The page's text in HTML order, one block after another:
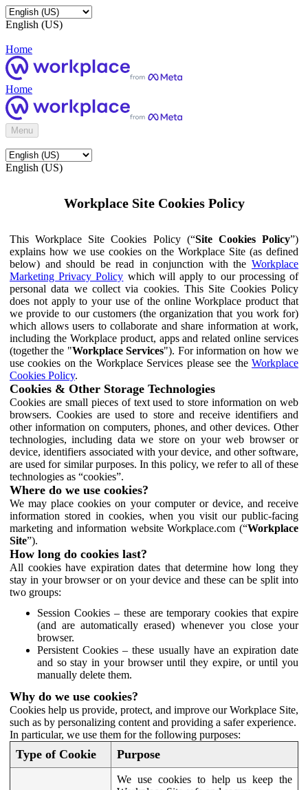
English (US)
Home
Home
Menu
English (US)
Workplace Site Cookies Policy
This Workplace Site Cookies Policy (“Site Cookies Policy”)
explains how we use cookies on the Workplace Site (as defined
below) and should be read in conjunction with the Workplace
Marketing Privacy Policy which will apply to our processing of
personal data we collect via cookies. This Site Cookies Policy
does not apply to your use of the online Workplace product that
we provide to our customers (the organization that you work for)
which allows users to collaborate and share information at work,
including the Workplace product, apps and related online services
(together the "Workplace Services"). For information on how we
use cookies on the Workplace Services please see the Workplace
Cookies Policy.
Cookies & Other Storage Technologies
Cookies are small pieces of text used to store information on web
browsers. Cookies are used to store and receive identifiers and
other information on computers, phones, and other devices. Other
technologies, including data we store on your web browser or
device, identifiers associated with your device, and other software,
are used for similar purposes. In this policy, we refer to all of these
technologies as “cookies”.
Where do we use cookies?
We may place cookies on your computer or device, and receive
information stored in cookies, when you visit our public-facing
marketing and information website Workplace.com (“Workplace
Site”).
How long do cookies last?
All cookies have expiration dates that determine how long they
stay in your browser or on your device and these can be split into
two groups:
Session Cookies – these are temporary cookies that expire
(and are automatically erased) whenever you close your
browser.
Persistent Cookies – these usually have an expiration date
and so stay in your browser until they expire, or until you
manually delete them.
Why do we use cookies?
Cookies help us provide, protect, and improve our Workplace Site,
such as by personalizing content and providing a safer experience.
In particular, we use them for the following purposes:
Type of Cookie Purpose
We use cookies to help us keep the